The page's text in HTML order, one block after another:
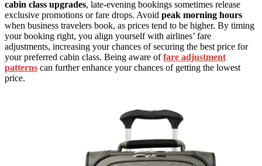
cabin class upgrades, late-evening bookings sometimes release
exclusive promotions or fare drops. Avoid peak morning hours
when business travelers book, as prices tend to be higher. By timing
your booking right, you align yourself with airlines’ fare
adjustments, increasing your chances of securing the best price for
your preferred cabin class. Being aware offare adjustment
patterns can further enhance your chances of getting the lowest
price.